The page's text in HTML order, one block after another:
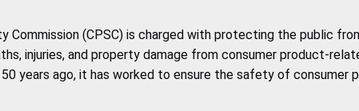
Commission (CPSC) is charged with protecting the public
injuries, and property damage from consumer product-
years ago, it has worked to ensure the safety of